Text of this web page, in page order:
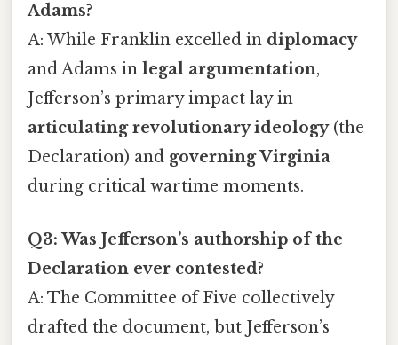
Adams?
A: While Franklin excelled in diplomacy
and Adams in legal argumentation,
Jefferson’s primary impact lay in
articulating revolutionary ideology(the
Declaration) and governing Virginia
during critical wartime moments.
Q3: Was Jefferson’s authorship of the
Declaration ever contested?
A: The Committee of Five collectively
drafted the document, but Jefferson’s